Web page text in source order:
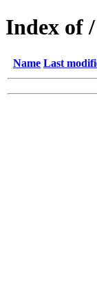
Index of /
Name Last